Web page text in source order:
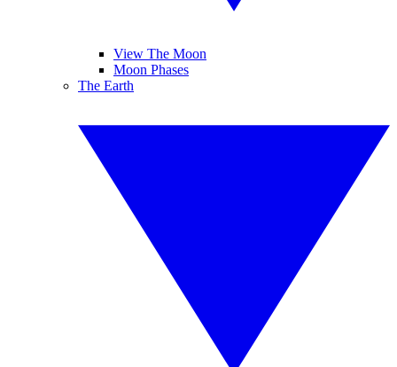
View The Moon
Moon Phases
The Earth